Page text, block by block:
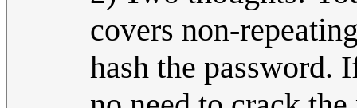
covers non-
hash the password.